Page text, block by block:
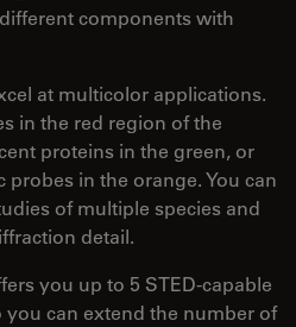
components with
at multicolor applications.
in the red region of the
proteins in the green, or
in the orange. You can
of multiple species and
detail.
you up to 5 STED-capable
you can extend the number of